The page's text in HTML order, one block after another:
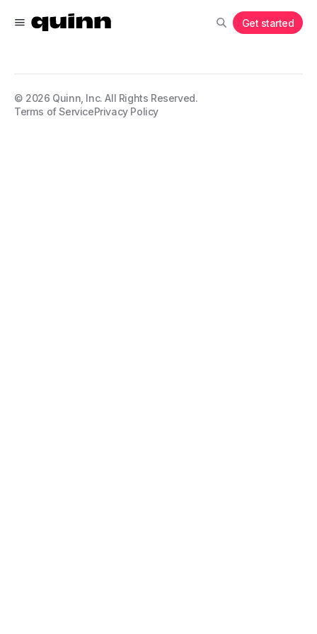
Get started
© 2026 Quinn, Inc. All Rights Reserved.
Terms of ServicePrivacy Policy